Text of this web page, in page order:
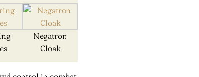
Negatron
Cloak